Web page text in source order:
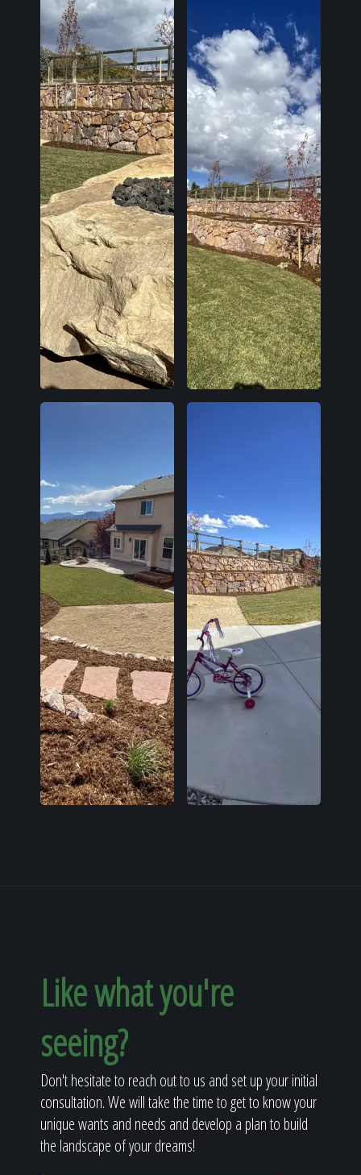
Like what you're
seeing?
Don't hesitate to reach out to us and set up your initial
consultation. We will take the time to get to know your
unique wants and needs and develop a plan to build
the landscape of your dreams!